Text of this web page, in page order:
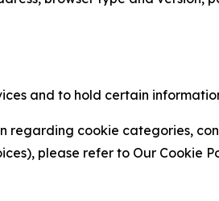
and to hold certain
regarding cookie categories,
please refer to Our Cookie